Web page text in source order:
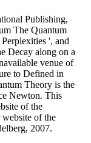
Publishing,
The Quantum
', and
Decay along on a
venue of
to Defined in
Theory is the
Newton. This
of the
website of the
2007.